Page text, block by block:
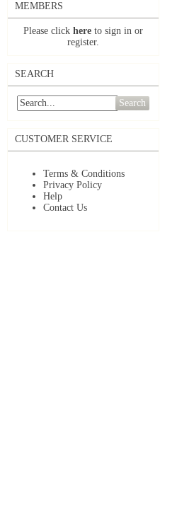
MEMBERS
Please click here to sign in or
register.
SEARCH
Search
CUSTOMER SERVICE
Terms & Conditions
Privacy Policy
Help
Contact Us